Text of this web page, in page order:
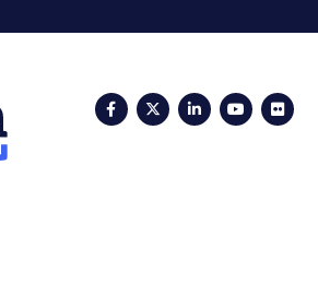
FacebookTwitterLinkedIn